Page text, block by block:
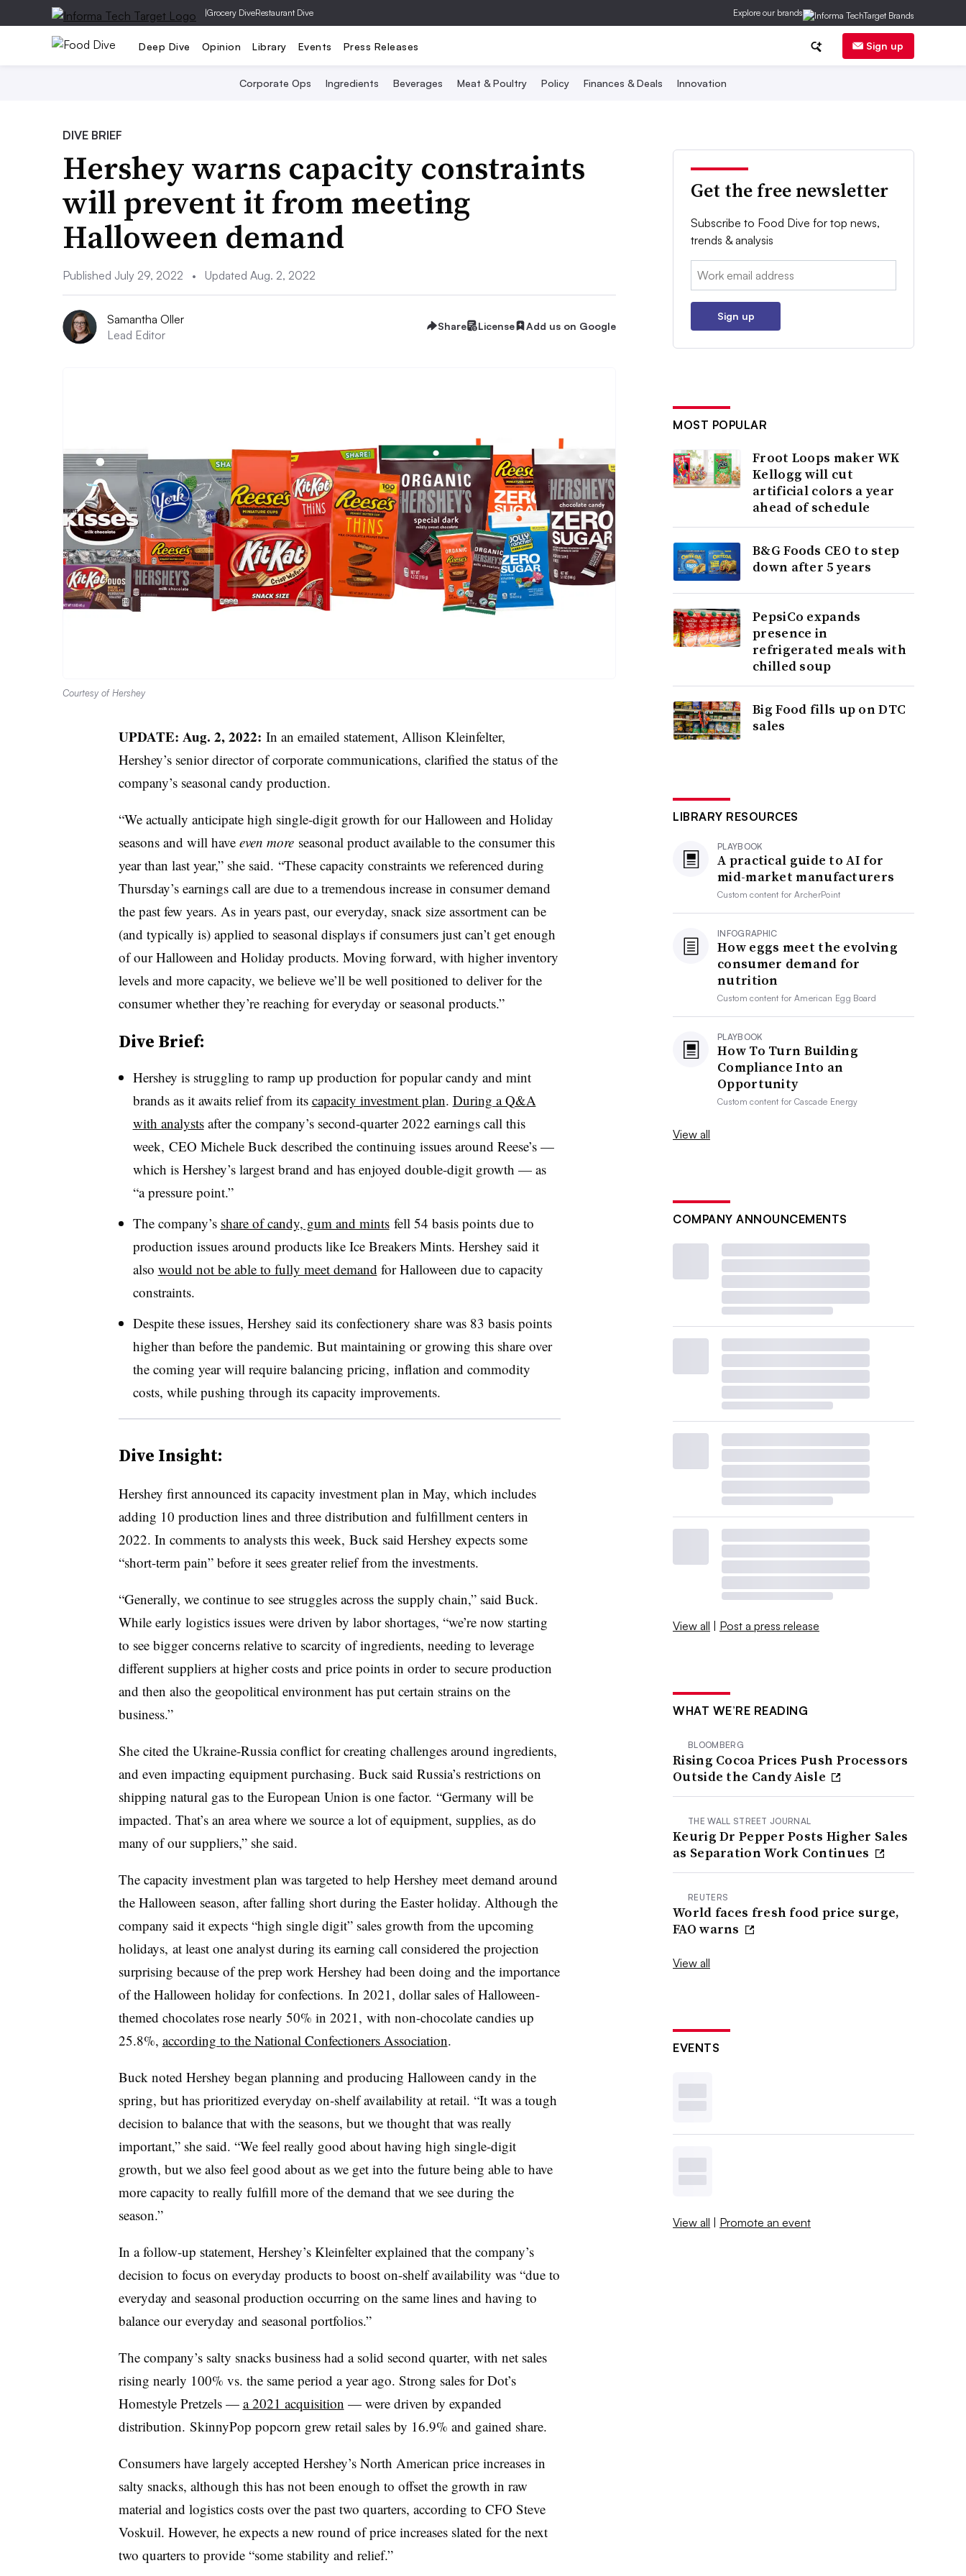
|Grocery DiveRestaurant Dive Explore our brands
Deep Dive Opinion Library Events Press Releases Sign up
Corporate Ops Ingredients Beverages Meat & Poultry Policy Finances & Deals Innovation
DIVE BRIEF
Hershey warns capacity constraints
will prevent it from meeting
Halloween demand
Published July 29, 2022 • Updated Aug. 2, 2022
Samantha Oller
Lead Editor
Share License Add us on Google
Courtesy of Hershey
UPDATE: Aug. 2, 2022: In an emailed statement, Allison Kleinfelter,
Hershey’s senior director of corporate communications, clarified the status of the
company’s seasonal candy production.
“We actually anticipate high single-digit growth for our Halloween and Holiday
seasons and will have even moreseasonal product available to the consumer this
year than last year,” she said. “These capacity constraints we referenced during
Thursday’s earnings call are due to a tremendous increase in consumer demand
the past few years. As in years past, our everyday, snack size assortment can be
(and typically is) applied to seasonal displays if consumers just can’t get enough
of our Halloween and Holiday products. Moving forward, with higher inventory
levels and more capacity, we believe we’ll be well positioned to deliver for the
consumer whether they’re reaching for everyday or seasonal products.”
Dive Brief:
Hershey is struggling to ramp up production for popular candy and mint
brands as it awaits relief from its capacity investment plan. During a Q&A
with analystsafter the company’s second-quarter 2022 earnings call this
week, CEO Michele Buck described the continuing issues around Reese’s —
which is Hershey’s largest brand and has enjoyed double-digit growth — as
“a pressure point.”
The company’s share of candy, gum and mintsfell 54 basis points due to
production issues around products like Ice Breakers Mints. Hershey said it
also would not be able to fully meet demand for Halloween due to capacity
constraints.
Despite these issues, Hershey said its confectionery share was 83 basis points
higher than before the pandemic. But maintaining or growing this share over
the coming year will require balancing pricing, inflation and commodity
costs, while pushing through its capacity improvements.
Dive Insight:
Hershey first announced its capacity investment plan in May, which includes
adding 10 production lines and three distribution and fulfillment centers in
2022. In comments to analysts this week, Buck said Hershey expects some
“short-term pain” before it sees greater relief from the investments.
“Generally, we continue to see struggles across the supply chain,” said Buck.
While early logistics issues were driven by labor shortages, “we’re now starting
to see bigger concerns relative to scarcity of ingredients, needing to leverage
different suppliers at higher costs and price points in order to secure production
and then also the geopolitical environment has put certain strains on the
business.”
She cited the Ukraine-Russia conflict for creating challenges around ingredients,
and even impacting equipment purchasing. Buck said Russia’s restrictions on
shipping natural gas to the European Union is one factor. “Germany will be
impacted. That’s an area where we source a lot of equipment, supplies, as do
many of our suppliers,” she said.
The capacity investment plan was targeted to help Hershey meet demand around
the Halloween season, after falling short during the Easter holiday. Although the
company said it expects “high single digit” sales growth from the upcoming
holidays, at least one analyst during its earning call considered the projection
surprising because of the prep work Hershey had been doing and the importance
of the Halloween holiday for confections. In 2021, dollar sales of Halloween-
themed chocolates rose nearly 50% in 2021, with non-chocolate candies up
25.8%, according to the National Confectioners Association.
Buck noted Hershey began planning and producing Halloween candy in the
spring, but has prioritized everyday on-shelf availability at retail. “It was a tough
decision to balance that with the seasons, but we thought that was really
important,” she said. “We feel really good about having high single-digit
growth, but we also feel good about as we get into the future being able to have
more capacity to really fulfill more of the demand that we see during the
season.”
In a follow-up statement, Hershey’s Kleinfelter explained that the company’s
decision to focus on everyday products to boost on-shelf availability was “due to
everyday and seasonal production occurring on the same lines and having to
balance our everyday and seasonal portfolios.”
The company’s salty snacks business had a solid second quarter, with net sales
rising nearly 100% vs. the same period a year ago. Strong sales for Dot’s
Homestyle Pretzels — a 2021 acquisition — were driven by expanded
distribution. SkinnyPop popcorn grew retail sales by 16.9% and gained share.
Consumers have largely accepted Hershey’s North American price increases in
salty snacks, although this has not been enough to offset the growth in raw
material and logistics costs over the past two quarters, according to CFO Steve
Voskuil. However, he expects a new round of price increases slated for the next
two quarters to provide “some stability and relief.”
Get the free newsletter
Subscribe to Food Dive for top news,
trends & analysis
Email:
Sign up
MOST POPULAR
Froot Loops maker WK
Kellogg will cut
artificial colors a year
ahead of schedule
B&G Foods CEO to step
down after 5 years
PepsiCo expands
presence in
refrigerated meals with
chilled soup
Big Food fills up on DTC
sales
LIBRARY RESOURCES
PLAYBOOK
A practical guide to AI for
mid-market manufacturers
Custom content forArcherPoint
INFOGRAPHIC
How eggs meet the evolving
consumer demand for
nutrition
Custom content forAmerican Egg Board
PLAYBOOK
How To Turn Building
Compliance Into an
Opportunity
Custom content forCascade Energy
View all
COMPANY ANNOUNCEMENTS
View all | Post a press release
WHAT WE’RE READING
BLOOMBERG
Rising Cocoa Prices Push Processors
Outside the Candy Aisle
THE WALL STREET JOURNAL
Keurig Dr Pepper Posts Higher Sales
as Separation Work Continues
REUTERS
World faces fresh food price surge,
FAO warns
View all
EVENTS
View all | Promote an event